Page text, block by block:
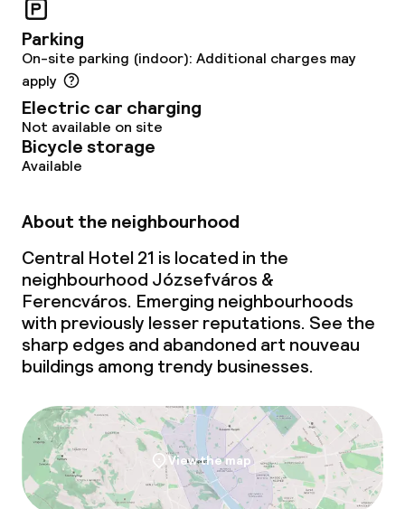
Parking
On-site parking (indoor): Additional charges may
apply
Electric car charging
Not available on site
Bicycle storage
Available
About the neighbourhood
Central Hotel 21 is located in the
neighbourhood Józsefváros &
Ferencváros. Emerging neighbourhoods
with previously lesser reputations. See the
sharp edges and abandoned art nouveau
buildings among trendy businesses.
View the map